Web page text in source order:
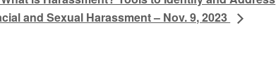
and Sexual Harassment – Nov. 9, 2023